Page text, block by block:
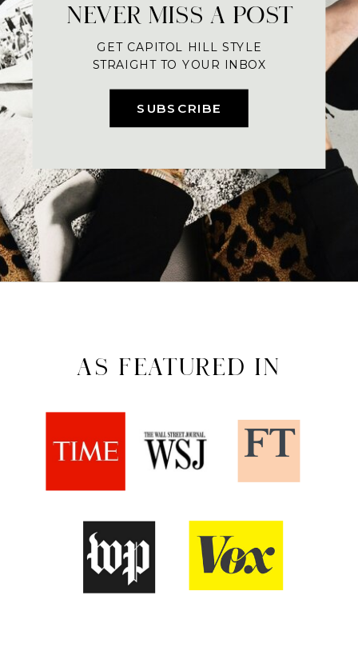
SUBSCRIBE
NEVER MISS A POST
GET CAPITOL HILL STYLE
STRAIGHT TO YOUR INBOX
AS FEATURED IN